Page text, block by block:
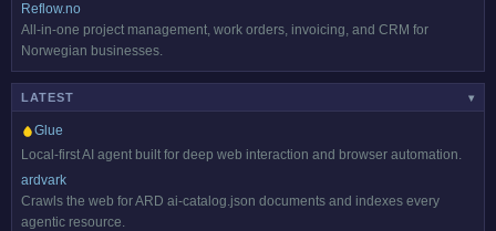
Reflow.no
All-in-one project management, work orders, invoicing, and CRM for
Norwegian businesses.
LATEST ▾
Glue
Local-first AI agent built for deep web interaction and browser automation.
ardvark
Crawls the web for ARD ai-catalog.json documents and indexes every
agentic resource.